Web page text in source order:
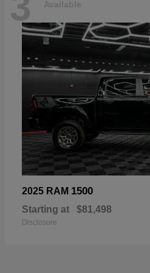
Available
2025 RAM 1500
Starting at $81,498
Disclosure